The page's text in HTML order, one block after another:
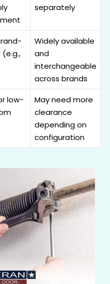
separately
Widely available
and
interchangeable
across brands
low-
May need more
clearance
depending on
configuration